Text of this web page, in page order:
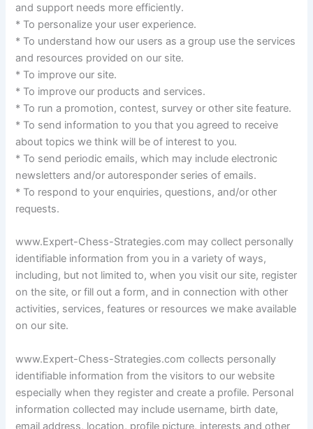
and support needs more efficiently.
* To personalize your user experience.
* To understand how our users as a group use the services
and resources provided on our site.
* To improve our site.
* To improve our products and services.
* To run a promotion, contest, survey or other site feature.
* To send information to you that you agreed to receive
about topics we think will be of interest to you.
* To send periodic emails, which may include electronic
newsletters and/or autoresponder series of emails.
* To respond to your enquiries, questions, and/or other
requests.
www.Expert-Chess-Strategies.com may collect personally
identifiable information from you in a variety of ways,
including, but not limited to, when you visit our site, register
on the site, or fill out a form, and in connection with other
activities, services, features or resources we make available
on our site.
www.Expert-Chess-Strategies.com collects personally
identifiable information from the visitors to our website
especially when they register and create a profile. Personal
information collected may include username, birth date,
email address, location, profile picture, interests and other